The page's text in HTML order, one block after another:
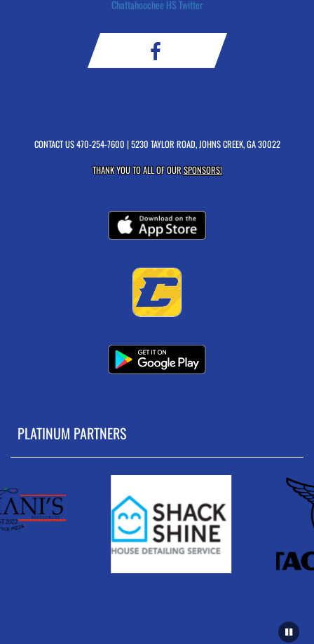
Chattahoochee HS Twitter
CONTACT US470-254-7600 | 5230 TAYLOR ROAD, JOHNS CREEK, GA 30022
THANK YOU TO ALL OF OURSPONSORS!
PLATINUM PARTNERS